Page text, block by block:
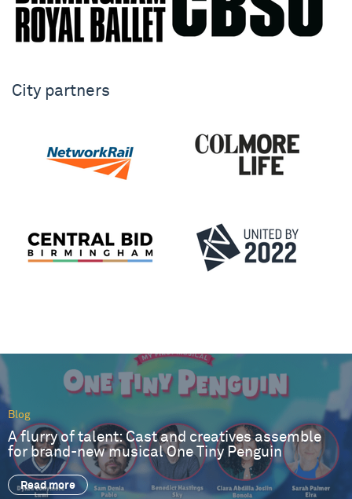
City partners
Blog
A flurry of talent: Cast and creatives assemble
for brand-new musical One Tiny Penguin
Read more